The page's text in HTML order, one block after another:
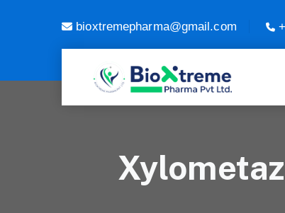
bioxtremepharma@gmail.com